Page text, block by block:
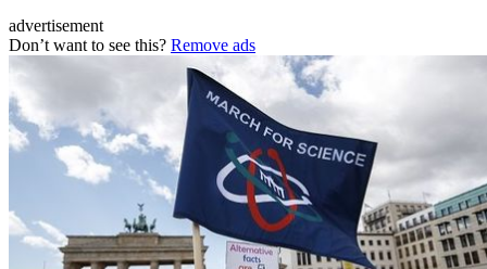
advertisement
Don’t want to see this? Remove ads